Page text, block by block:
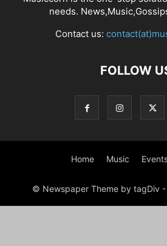
needs.
Contact us:
FOLLOW
Home Music
© Newspaper Theme by tagDiv